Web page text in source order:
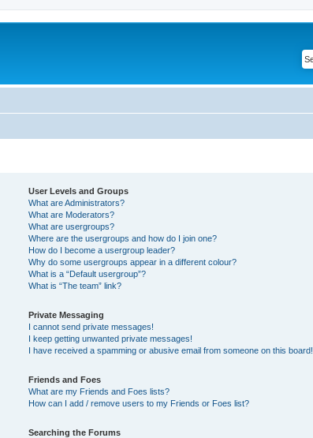
User Levels and Groups
What are Administrators?
What are Moderators?
What are usergroups?
Where are the usergroups and how do I join one?
How do I become a usergroup leader?
Why do some usergroups appear in a different colour?
What is a “Default usergroup”?
What is “The team” link?
Private Messaging
I cannot send private messages!
I keep getting unwanted private messages!
I have received a spamming or abusive email from someone on this board!
Friends and Foes
What are my Friends and Foes lists?
How can I add / remove users to my Friends or Foes list?
Searching the Forums